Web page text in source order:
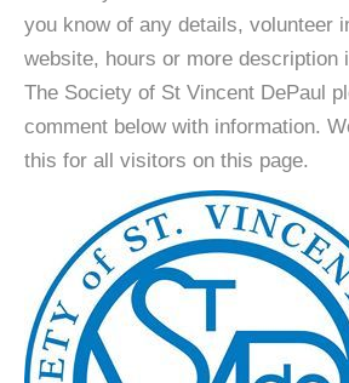
you know of any details, volunteer
website, hours or more description
The Society of St Vincent DePaul
comment below with information.
this for all visitors on this page.